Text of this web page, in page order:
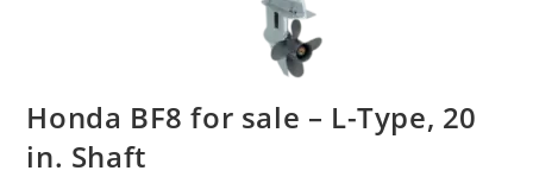
Honda BF8 for sale – L-Type, 20
in. Shaft